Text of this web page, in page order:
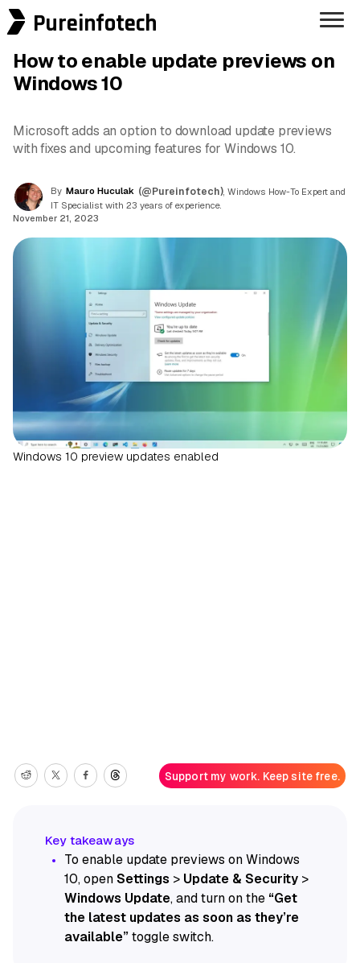
Pureinfotech
How to enable update previews on
Windows 10
Microsoft adds an option to download update previews
with fixes and upcoming features for Windows 10.
By Mauro Huculak (@Pureinfotech) , Windows How-To Expert and
IT Specialist with 23 years of experience.
November 21, 2023
Windows 10 preview updates enabled
Support my work. Keep site free.
To enable update previews on Windows
10, openSettings > Update & Security >
Windows Update, and turn on the “Get
the latest updates as soon as they’re
available”toggle switch.